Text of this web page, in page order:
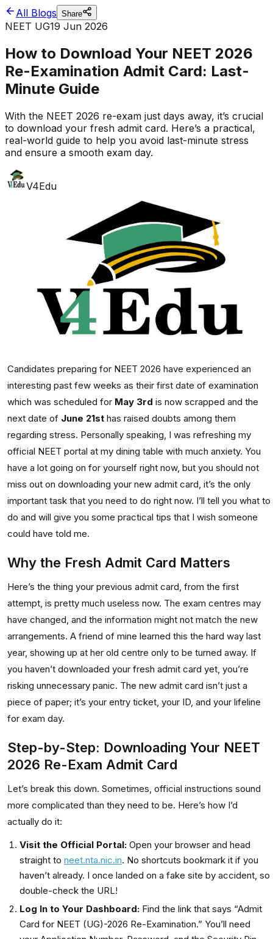
All Blogs Share
NEET UG19 Jun 2026
How to Download Your NEET 2026
Re-Examination Admit Card: Last-
Minute Guide
With the NEET 2026 re-exam just days away, it’s crucial
to download your fresh admit card. Here’s a practical,
real-world guide to help you avoid last-minute stress
and ensure a smooth exam day.
V4Edu
Candidates preparing for NEET 2026 have experienced an
interesting past few weeks as their first date of examination
which was scheduled for May 3rd is now scrapped and the
next date of June 21st has raised doubts among them
regarding stress. Personally speaking, I was refreshing my
official NEET portal at my dining table with much anxiety. You
have a lot going on for yourself right now, but you should not
miss out on downloading your new admit card, it’s the only
important task that you need to do right now. I’ll tell you what to
do and will give you some practical tips that I wish someone
could have told me.
Why the Fresh Admit Card Matters
Here’s the thing your previous admit card, from the first
attempt, is pretty much useless now. The exam centres may
have changed, and the information might not match the new
arrangements. A friend of mine learned this the hard way last
year, showing up at her old centre only to be turned away. If
you haven’t downloaded your fresh admit card yet, you’re
risking unnecessary panic. The new admit card isn’t just a
piece of paper; it’s your entry ticket, your ID, and your lifeline
for exam day.
Step-by-Step: Downloading Your NEET
2026 Re-Exam Admit Card
Let’s break this down. Sometimes, official instructions sound
more complicated than they need to be. Here’s how I’d
actually do it:
Visit the Official Portal: Open your browser and head
straight to neet.nta.nic.in. No shortcuts bookmark it if you
haven’t already. I once landed on a fake site by accident, so
double-check the URL!
Log In to Your Dashboard: Find the link that says “Admit
Card for NEET (UG)-2026 Re-Examination.” You’ll need